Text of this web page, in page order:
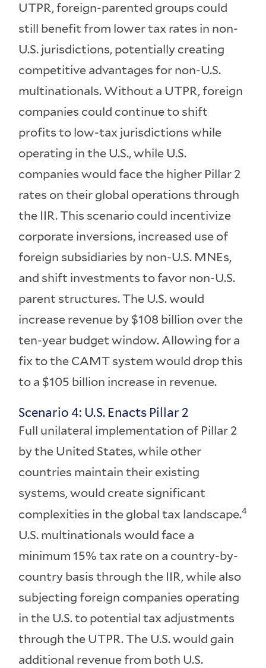
UTPR, foreign-parented groups could
still benefit from lower tax rates in non-
U.S. jurisdictions, potentially creating
competitive advantages for non-U.S.
multinationals. Without a UTPR, foreign
companies could continue to shift
profits to low-tax jurisdictions while
operating in the U.S., while U.S.
companies would face the higher Pillar 2
rates on their global operations through
the IIR. This scenario could incentivize
corporate inversions, increased use of
foreign subsidiaries by non-U.S. MNEs,
and shift investments to favor non-U.S.
parent structures. The U.S. would
increase revenue by $108 billion over the
ten-year budget window. Allowing for a
fix to the CAMT system would drop this
to a $105 billion increase in revenue.
Scenario 4: U.S. Enacts Pillar 2
Full unilateral implementation of Pillar 2
by the United States, while other
countries maintain their existing
systems, would create significant
complexities in the global tax landscape.4
U.S. multinationals would face a
minimum 15% tax rate on a country-by-
country basis through the IIR, while also
subjecting foreign companies operating
in the U.S. to potential tax adjustments
through the UTPR. The U.S. would gain
additional revenue from both U.S.